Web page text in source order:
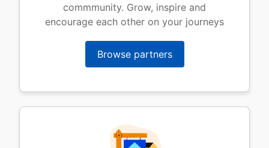
commmunity. Grow, inspire and
encourage each other on your journeys
Browse partners